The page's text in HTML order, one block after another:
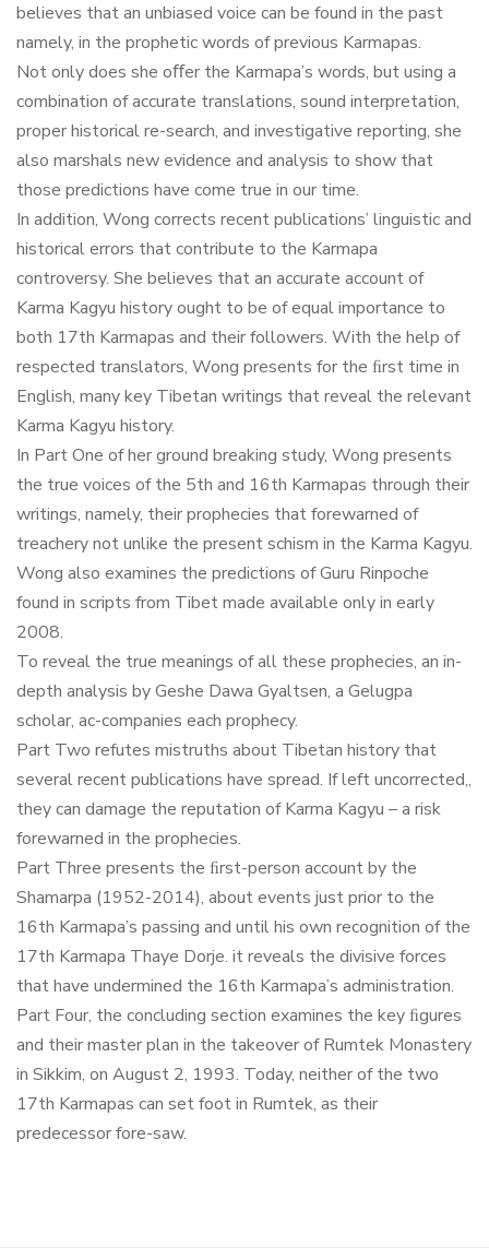
believes that an unbiased voice can be found in the past
namely, in the prophetic words of previous Karmapas.
Not only does she oﬀer the Karmapa’s words, but using a
combination of accurate translations, sound interpretation,
proper historical re-search, and investigative reporting, she
also marshals new evidence and analysis to show that
those predictions have come true in our time.
In addition, Wong corrects recent publications’ linguistic and
historical errors that contribute to the Karmapa
controversy. She believes that an accurate account of
Karma Kagyu history ought to be of equal importance to
both 17th Karmapas and their followers. With the help of
respected translators, Wong presents for the ﬁrst time in
English, many key Tibetan writings that reveal the relevant
Karma Kagyu history.
In Part One of her ground breaking study, Wong presents
the true voices of the 5th and 16th Karmapas through their
writings, namely, their prophecies that forewarned of
treachery not unlike the present schism in the Karma Kagyu.
Wong also examines the predictions of Guru Rinpoche
found in scripts from Tibet made available only in early
2008.
To reveal the true meanings of all these prophecies, an in-
depth analysis by Geshe Dawa Gyaltsen, a Gelugpa
scholar, ac-companies each prophecy.
Part Two refutes mistruths about Tibetan history that
several recent publications have spread. If left uncorrected,,
they can damage the reputation of Karma Kagyu – a risk
forewarned in the prophecies.
Part Three presents the ﬁrst-person account by the
Shamarpa (1952-2014), about events just prior to the
16th Karmapa’s passing and until his own recognition of the
17th Karmapa Thaye Dorje. it reveals the divisive forces
that have undermined the 16th Karmapa’s administration.
Part Four, the concluding section examines the key ﬁgures
and their master plan in the takeover of Rumtek Monastery
in Sikkim, on August 2, 1993. Today, neither of the two
17th Karmapas can set foot in Rumtek, as their
predecessor fore-saw.